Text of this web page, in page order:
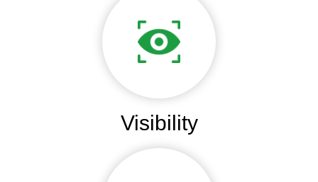
Visibility